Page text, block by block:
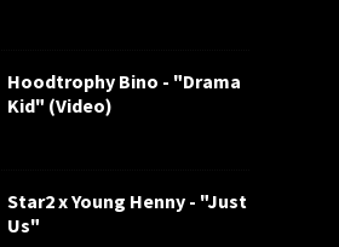
Hoodtrophy Bino - "Drama
Kid" (Video)
Star2 x Young Henny - "Just
Us"